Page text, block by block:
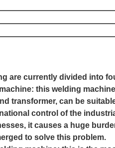
are currently divided into
this welding
transformer, can be
control of the
it causes a huge
to solve this problem.